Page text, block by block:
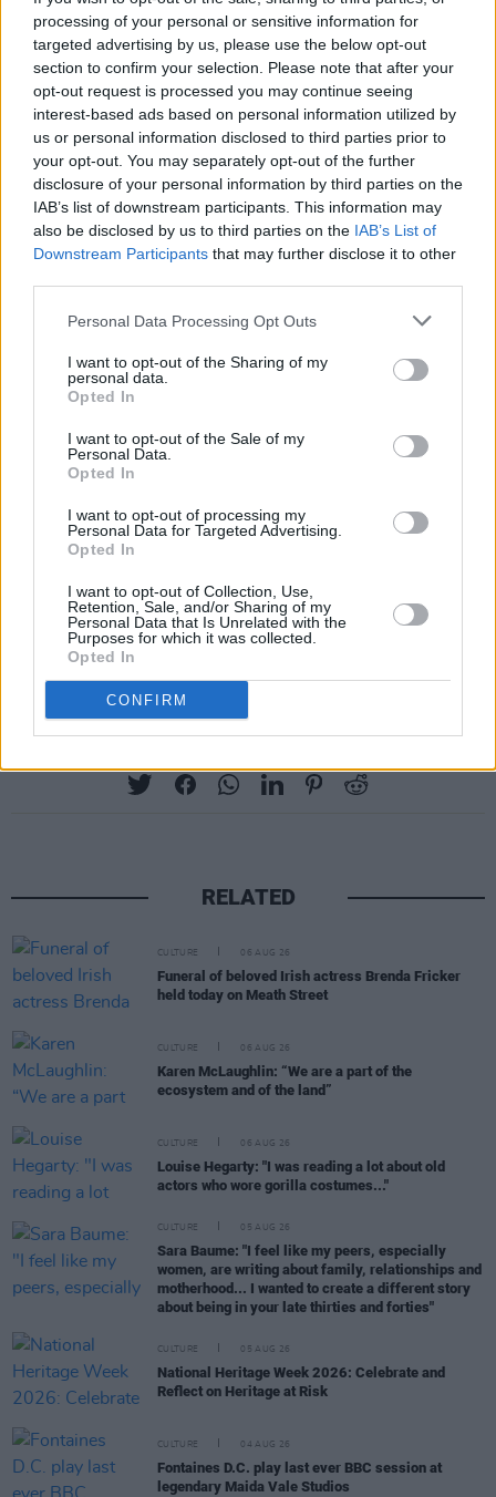
processing of your personal or sensitive information for
targeted advertising by us, please use the below opt-out
section to confirm your selection. Please note that after your
opt-out request is processed you may continue seeing
interest-based ads based on personal information utilized by
us or personal information disclosed to third parties prior to
your opt-out. You may separately opt-out of the further
disclosure of your personal information by third parties on the
IAB’s list of downstream participants. This information may
also be disclosed by us to third parties on the IAB’s List of
Downstream Participants that may further disclose it to other
Personal Data Processing Opt Outs
I want to opt-out of the Sharing of my
personal data.
Opted In
I want to opt-out of the Sale of my
Personal Data.
Opted In
I want to opt-out of processing my
Personal Data for Targeted Advertising.
Opted In
I want to opt-out of Collection, Use,
Retention, Sale, and/or Sharing of my
Personal Data that Is Unrelated with the
Purposes for which it was collected.
Opted In
CONFIRM
Tickets are priced at €25 for a day of racing
and the concert, and are available to
purchase,here.
RELATED
CULTURE 06 AUG 26
Funeral of beloved Irish actress Brenda Fricker
held today on Meath Street
CULTURE 06 AUG 26
Karen McLaughlin: “We are a part of the
ecosystem and of the land”
CULTURE 06 AUG 26
Louise Hegarty: "I was reading a lot about old
actors who wore gorilla costumes..."
CULTURE 05 AUG 26
Sara Baume: "I feel like my peers, especially
women, are writing about family, relationships and
motherhood... I wanted to create a different story
about being in your late thirties and forties"
CULTURE 05 AUG 26
National Heritage Week 2026: Celebrate and
Reflect on Heritage at Risk
CULTURE 04 AUG 26
Fontaines D.C. play last ever BBC session at
legendary Maida Vale Studios